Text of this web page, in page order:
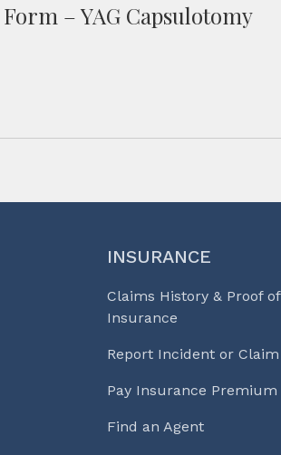
– YAG Capsulotomy
INSURANCE
Claims History & Proof of
Insurance
Report Incident or Claim
Pay Insurance Premium
Find an Agent